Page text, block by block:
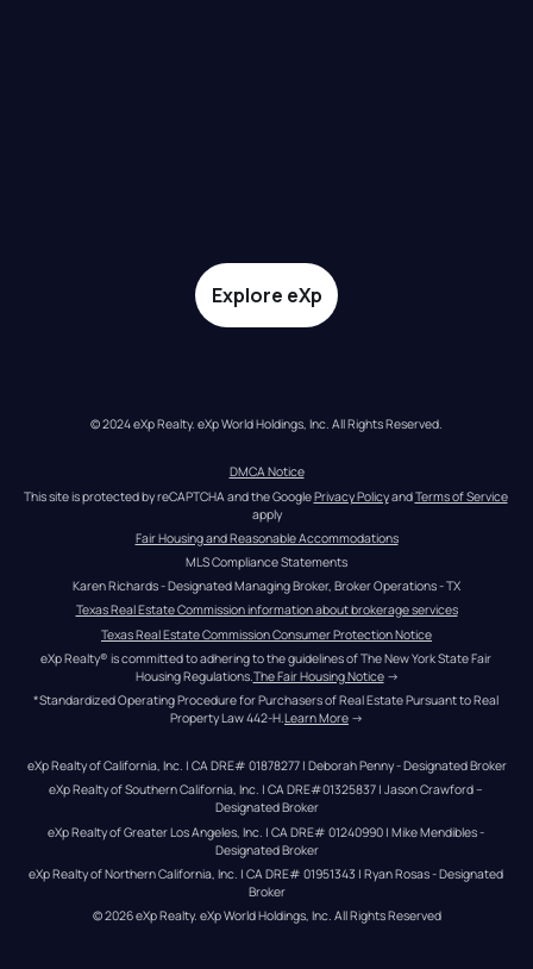
Explore eXp
© 2024 eXp Realty. eXp World Holdings, Inc. All Rights Reserved.
DMCA Notice
This site is protected by reCAPTCHA and the Google Privacy Policy and Terms of Service
apply
Fair Housing and Reasonable Accommodations
MLS Compliance Statements
Karen Richards - Designated Managing Broker, Broker Operations - TX
Texas Real Estate Commission information about brokerage services
Texas Real Estate Commission Consumer Protection Notice
eXp Realty® is committed to adhering to the guidelines of The New York State Fair
Housing Regulations. The Fair Housing Notice →
*Standardized Operating Procedure for Purchasers of Real Estate Pursuant to Real
Property Law 442-H.Learn More →
eXp Realty of California, Inc. | CA DRE# 01878277 | Deborah Penny - Designated Broker
eXp Realty of Southern California, Inc. | CA DRE#01325837 | Jason Crawford –
Designated Broker
eXp Realty of Greater Los Angeles, Inc. | CA DRE# 01240990 | Mike Mendibles -
Designated Broker
eXp Realty of Northern California, Inc. | CA DRE# 01951343 | Ryan Rosas - Designated
Broker
© 2026eXp Realty. eXp World Holdings, Inc. All Rights Reserved